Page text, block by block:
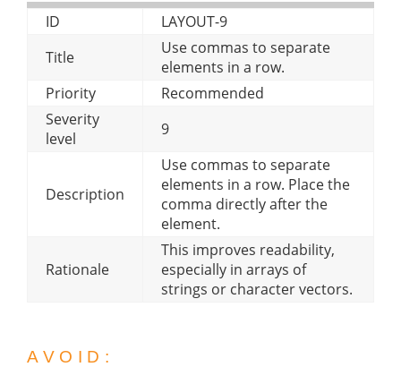
ID
LAYOUT-9
Title
Use commas to separate
elements in a row.
Priority
Recommended
Severity
level
9
Description
Use commas to separate
elements in a row. Place the
comma directly after the
element.
Rationale
This improves readability,
especially in arrays of
strings or character vectors.
AVOID: